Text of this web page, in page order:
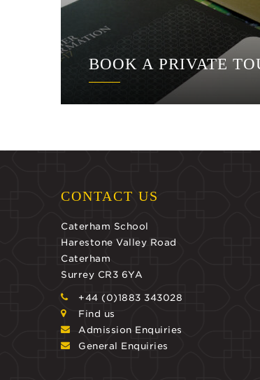
BOOK A PRIVATE
CONTACT US
Caterham School
Harestone Valley Road
Caterham
Surrey CR3 6YA
+44 (0)1883 343028
Find us
Admission Enquiries
General Enquiries